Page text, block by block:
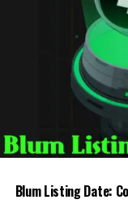
contain
Library
frequently
Access to
structures
more
Blum Listing Date: